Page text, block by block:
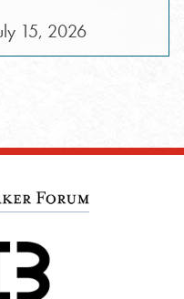
15, 2026